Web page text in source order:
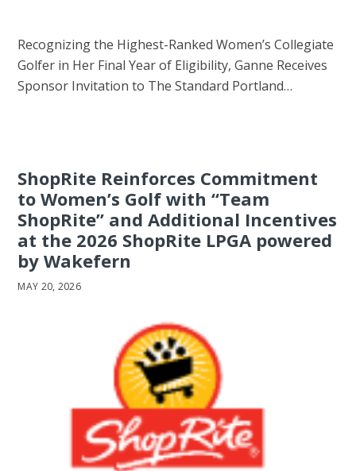
Recognizing the Highest-Ranked Women’s Collegiate
Golfer in Her Final Year of Eligibility, Ganne Receives
Sponsor Invitation to The Standard Portland…
ShopRite Reinforces Commitment
to Women’s Golf with “Team
ShopRite” and Additional Incentives
at the 2026 ShopRite LPGA powered
by Wakefern
MAY 20, 2026